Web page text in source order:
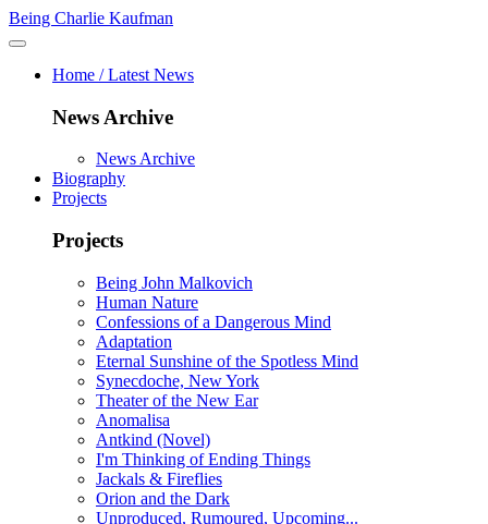
Being Charlie Kaufman
Home / Latest News
News Archive
News Archive
Biography
Projects
Projects
Being John Malkovich
Human Nature
Confessions of a Dangerous Mind
Adaptation
Eternal Sunshine of the Spotless Mind
Synecdoche, New York
Theater of the New Ear
Anomalisa
Antkind (Novel)
I'm Thinking of Ending Things
Jackals & Fireflies
Orion and the Dark
Unproduced, Rumoured, Upcoming...